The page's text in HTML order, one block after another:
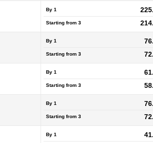
By 1
Starting from 3
By 1
Starting from 3
By 1
Starting from 3
By 1
Starting from 3
By 1